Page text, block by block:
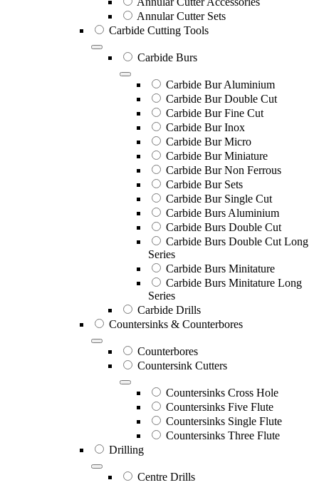
Annular Cutter Sets
Carbide Cutting Tools
Carbide Burs
Carbide Bur Aluminium
Carbide Bur Double Cut
Carbide Bur Fine Cut
Carbide Bur Inox
Carbide Bur Micro
Carbide Bur Miniature
Carbide Bur Non Ferrous
Carbide Bur Sets
Carbide Bur Single Cut
Carbide Burs Aluminium
Carbide Burs Double Cut
Carbide Burs Double Cut Long
Series
Carbide Burs Minitature
Carbide Burs Minitature Long
Series
Carbide Drills
Countersinks & Counterbores
Counterbores
Countersink Cutters
Countersinks Cross Hole
Countersinks Five Flute
Countersinks Single Flute
Countersinks Three Flute
Drilling
Centre Drills